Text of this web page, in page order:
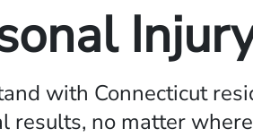
with Connecticut
results, no matter